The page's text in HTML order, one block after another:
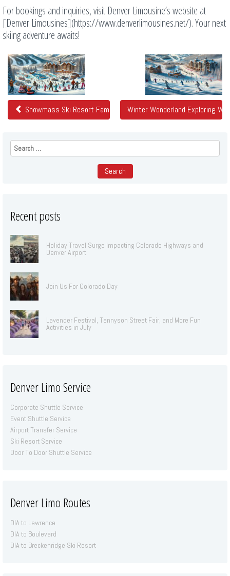
For bookings and inquiries, visit Denver Limousine’s website at
[Denver Limousines](https://www.denverlimousines.net/). Your next
skiing adventure awaits!
Related
Posts
Snowmass Ski Resort Family Fun In The Snow From Denver
Winter Wonderland Exploring
Search
for:
Recent posts
Holiday Travel Surge Impacting Colorado Highways and
Denver Airport
Join Us For Colorado Day
Lavender Festival, Tennyson Street Fair, and More Fun
Activities in July
Denver Limo Service
Corporate Shuttle Service
Event Shuttle Service
Airport Transfer Service
Ski Resort Service
Door To Door Shuttle Service
Denver Limo Routes
DIA to Lawrence
DIA to Boulevard
DIA to Breckenridge Ski Resort